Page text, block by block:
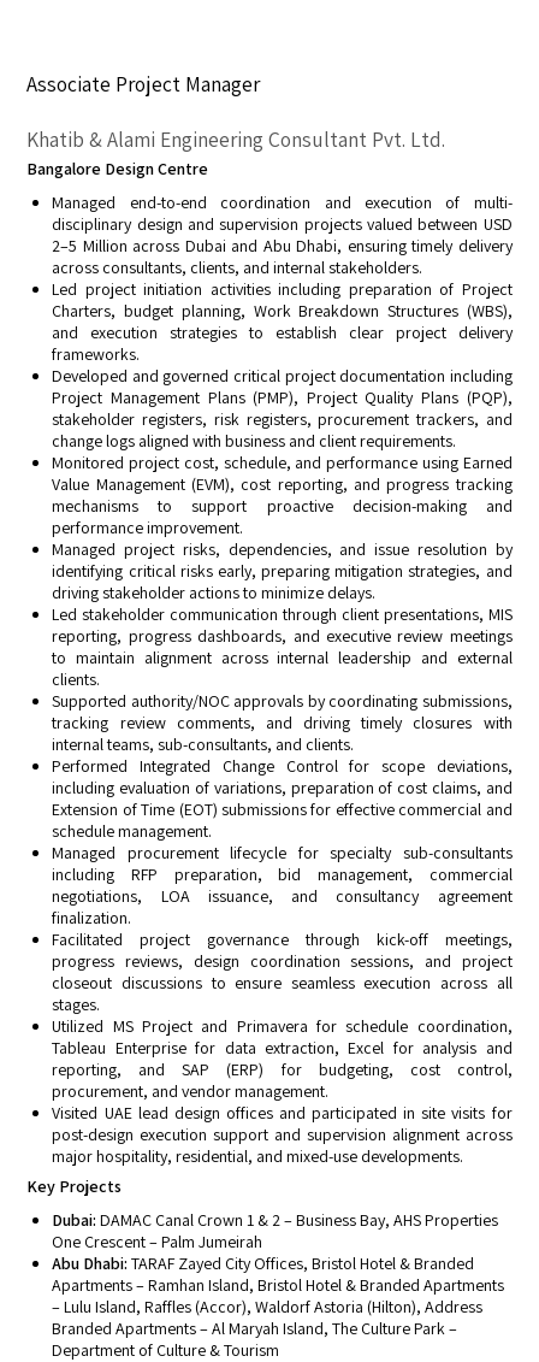
Associate Project Manager
Khatib & Alami Engineering Consultant Pvt. Ltd.
Bangalore Design Centre
Managed end-to-end coordination and execution of multi-
disciplinary design and supervision projects valued between USD
2–5 Million across Dubai and Abu Dhabi, ensuring timely delivery
across consultants, clients, and internal stakeholders.
Led project initiation activities including preparation of Project
Charters, budget planning, Work Breakdown Structures (WBS),
and execution strategies to establish clear project delivery
frameworks.
Developed and governed critical project documentation including
Project Management Plans (PMP), Project Quality Plans (PQP),
stakeholder registers, risk registers, procurement trackers, and
change logs aligned with business and client requirements.
Monitored project cost, schedule, and performance using Earned
Value Management (EVM), cost reporting, and progress tracking
mechanisms to support proactive decision-making and
performance improvement.
Managed project risks, dependencies, and issue resolution by
identifying critical risks early, preparing mitigation strategies, and
driving stakeholder actions to minimize delays.
Led stakeholder communication through client presentations, MIS
reporting, progress dashboards, and executive review meetings
to maintain alignment across internal leadership and external
clients.
Supported authority/NOC approvals by coordinating submissions,
tracking review comments, and driving timely closures with
internal teams, sub-consultants, and clients.
Performed Integrated Change Control for scope deviations,
including evaluation of variations, preparation of cost claims, and
Extension of Time (EOT) submissions for effective commercial and
schedule management.
Managed procurement lifecycle for specialty sub-consultants
including RFP preparation, bid management, commercial
negotiations, LOA issuance, and consultancy agreement
finalization.
Facilitated project governance through kick-off meetings,
progress reviews, design coordination sessions, and project
closeout discussions to ensure seamless execution across all
stages.
Utilized MS Project and Primavera for schedule coordination,
Tableau Enterprise for data extraction, Excel for analysis and
reporting, and SAP (ERP) for budgeting, cost control,
procurement, and vendor management.
Visited UAE lead design offices and participated in site visits for
post-design execution support and supervision alignment across
major hospitality, residential, and mixed-use developments.
Key Projects
Dubai: DAMAC Canal Crown 1 & 2 – Business Bay, AHS Properties
One Crescent – Palm Jumeirah
Abu Dhabi: TARAF Zayed City Offices, Bristol Hotel & Branded
Apartments – Ramhan Island, Bristol Hotel & Branded Apartments
– Lulu Island, Raffles (Accor), Waldorf Astoria (Hilton), Address
Branded Apartments – Al Maryah Island, The Culture Park –
Department of Culture & Tourism